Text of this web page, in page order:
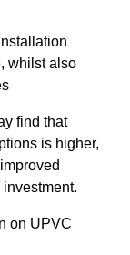
whilst also
find that
is higher,
on UPVC